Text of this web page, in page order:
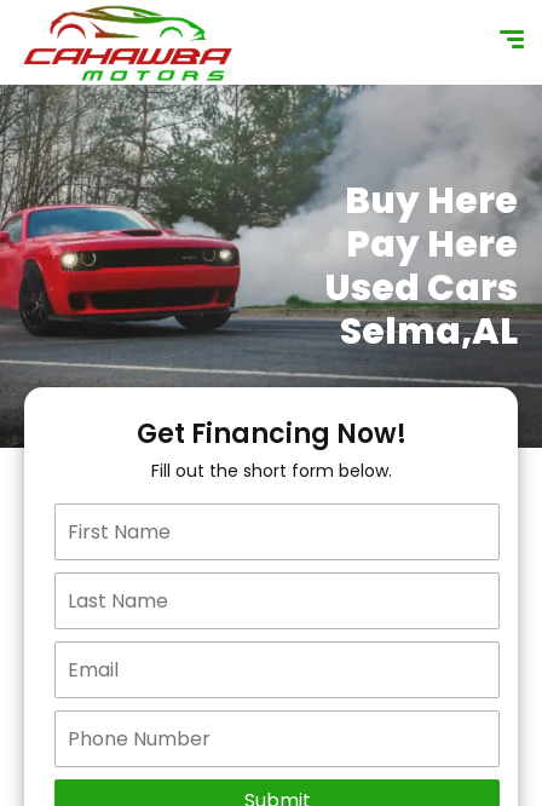
content
Buy Here
Pay Here
Used Cars
Selma,AL
Get Financing Now!
Fill out the short form below.